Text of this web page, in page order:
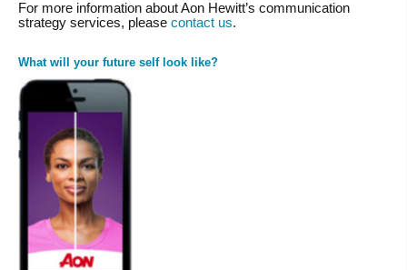
For more information about Aon Hewitt’s communication
strategy services, please contact us.
What will your future self look like?